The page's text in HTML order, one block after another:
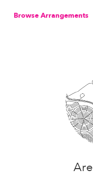
Browse Arrangements